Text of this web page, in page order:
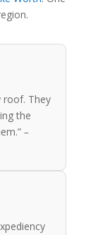
roof. They
the
–